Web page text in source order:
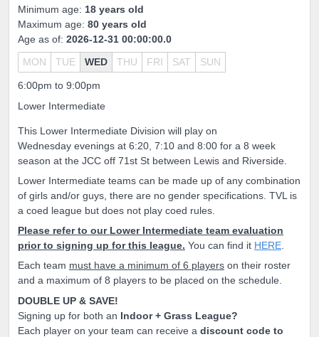
Minimum age: 18 years old
Maximum age: 80 years old
Age as of: 2026-12-31 00:00:00.0
MON TUE WED THU FRI SAT SUN
6:00pm to 9:00pm
Lower Intermediate
This Lower Intermediate Division will play on
Wednesday evenings at 6:20, 7:10 and 8:00 for a 8 week
season at the JCC off 71st St between Lewis and Riverside.
Lower Intermediate teams can be made up of any combination
of girls and/or guys, there are no gender specifications. TVL is
a coed league but does not play coed rules.
Please refer to our Lower Intermediate team evaluation
prior to signing up for this league. You can find it HERE.
Each team must have a minimum of 6 players on their roster
and a maximum of 8 players to be placed on the schedule.
DOUBLE UP & SAVE!
Signing up for both an Indoor + Grass League?
Each player on your team can receive a discount code to